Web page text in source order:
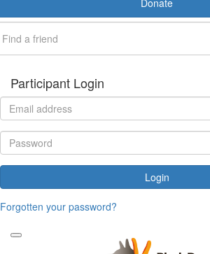
Participant Login
Login
Forgotten your password?